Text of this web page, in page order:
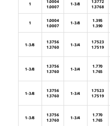
1
1.0007
1-3/8
1.3768
1
1.0004
1.0007
1-3/8
1.395
1.390
1-3/8
1.3756
1.3760
1-3/4
1.7523
1.7519
1-3/8
1.3756
1.3760
1-3/4
1.770
1.765
1-3/8
1.3756
1.3760
1-3/4
1.7523
1.7519
1-3/8
1.3756
1.3760
1-3/4
1.770
1.765